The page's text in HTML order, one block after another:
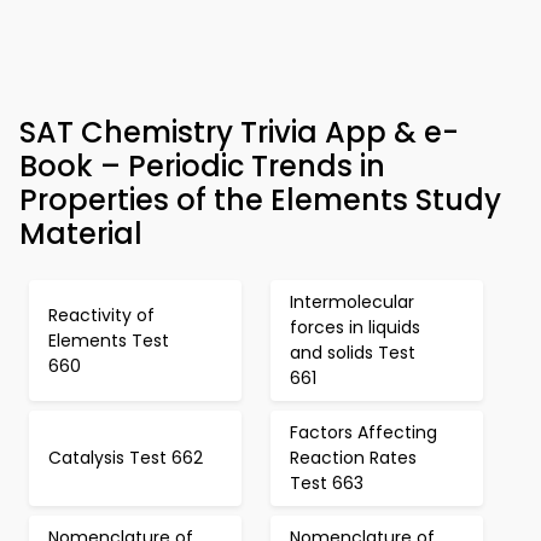
SAT Chemistry Trivia App & e-
Book – Periodic Trends in
Properties of the Elements Study
Material
Reactivity of
Elements Test
660
Intermolecular
forces in liquids
and solids Test
661
Catalysis Test 662
Factors Affecting
Reaction Rates
Test 663